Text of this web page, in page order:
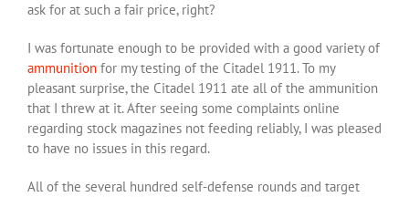
ask for at such a fair price, right?
I was fortunate enough to be provided with a good variety of
ammunition for my testing of the Citadel 1911. To my
pleasant surprise, the Citadel 1911 ate all of the ammunition
that I threw at it. After seeing some complaints online
regarding stock magazines not feeding reliably, I was pleased
to have no issues in this regard.
All of the several hundred self-defense rounds and target